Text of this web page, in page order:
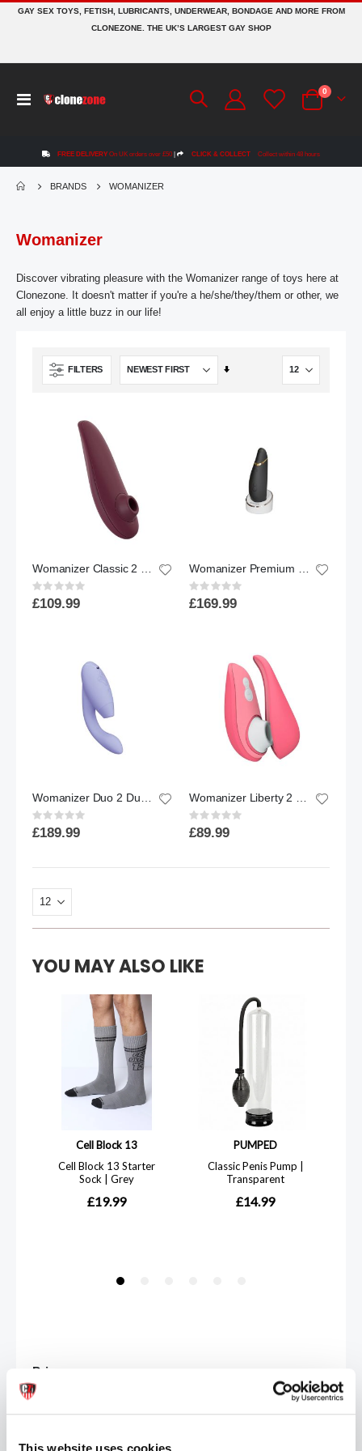
This website uses cookies
GAY SEX TOYS, FETISH, LUBRICANTS, UNDERWEAR, BONDAGE AND MORE FROM
CLONEZONE. THE UK’S LARGEST GAY SHOP
Toggle
Cart
0 items
FREE DELIVERY On UK orders over £50 | CLICK & COLLECT Collect within 48 hours
BRANDS WOMANIZER
Womanizer
Discover vibrating pleasure with the Womanizer range of toys here at
Clonezone. It doesn't matter if you're a he/she/they/them or other, we
all enjoy a little buzz in our life!
FILTERS
Set
Womanizer Classic 2 Clitoral Stimulator Bordeaux
Rating:
0%
£109.99
Womanizer Premium 2 Clitoral Stimulator Black
Rating:
0%
£169.99
Womanizer Duo 2 Dual Clitoral & G Spot Stimulator Lilac
Rating:
0%
£189.99
Womanizer Liberty 2 Vibrant Rose
Rating:
0%
£89.99
Price